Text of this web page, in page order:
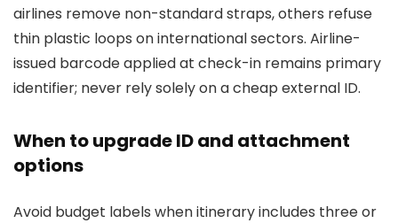
airlines remove non-standard straps, others refuse
thin plastic loops on international sectors. Airline-
issued barcode applied at check-in remains primary
identifier; never rely solely on a cheap external ID.
When to upgrade ID and attachment
options
Avoid budget labels when itinerary includes three or